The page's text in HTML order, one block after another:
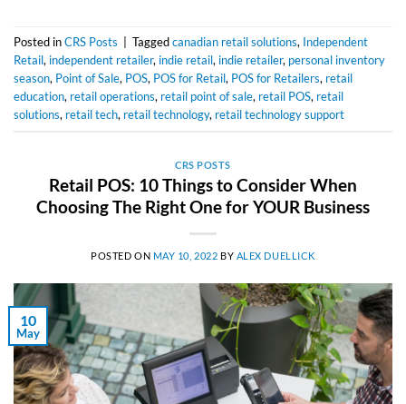
Posted inCRS Posts Taggedcanadian retail solutions, Independent
Retail, independent retailer, indie retail, indie retailer, personal inventory
season, Point of Sale, POS, POS for Retail, POS for Retailers, retail
education, retail operations, retail point of sale, retail POS, retail
solutions, retail tech, retail technology, retail technology support
CRS POSTS
Retail POS: 10 Things to Consider When
Choosing The Right One for YOUR Business
POSTED ON MAY 10, 2022 BY ALEX DUELLICK
10
May